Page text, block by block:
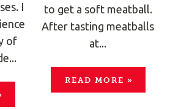
I
of
to get a soft meatball.
After tasting meatballs
at...
READ MORE »